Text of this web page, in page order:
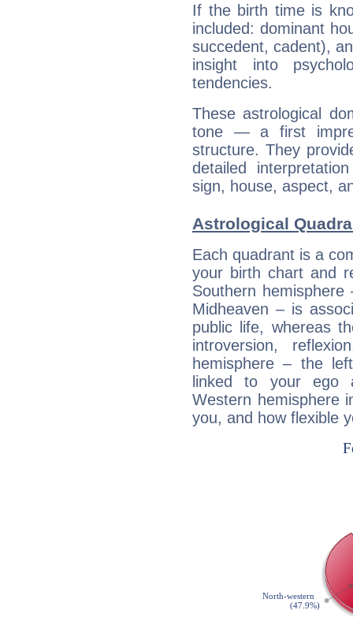
If the birth time is
included: dominant
succedent, cadent),
insight into
tendencies.
These astrological
tone — a first
structure. They
detailed
sign, house, aspect,
Astrological
Each quadrant is a
your birth chart and
Southern
Midheaven – is
public life, whereas
introversion,
hemisphere – the
linked to your ego
Western hemisphere
you, and how flexible